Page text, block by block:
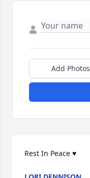
Add Photos
Rest In Peace ♥️